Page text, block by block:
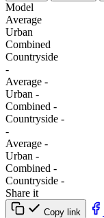
Model
Average
Urban
Combined
Сountryside
-
Average -
Urban -
Combined -
Сountryside -
-
Average -
Urban -
Combined -
Сountryside -
Share it
Copy link